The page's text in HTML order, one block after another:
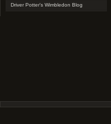
Driver Potter's Wimbledon Blog